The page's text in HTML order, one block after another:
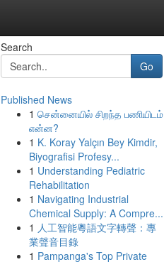
Search
Go
Published News
1 சென்னையில் சிறந்த பணியிடம்
என்ன?
1 K. Koray Yalçın Bey Kimdir,
Biyografisi Profesy...
1 Understanding Pediatric
Rehabilitation
1 Navigating Industrial
Chemical Supply: A Compre...
1 人工智能粵語文字轉聲：專
業聲音目錄
1 Pampanga's Top Private